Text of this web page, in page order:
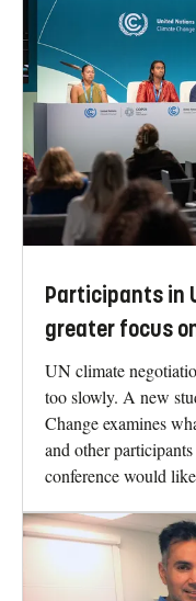
Participants in
greater focus
UN climate
too slowly. A new
Change examines
and other
conference would